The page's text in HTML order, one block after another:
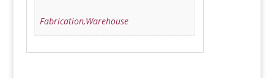
Fabrication,Warehouse